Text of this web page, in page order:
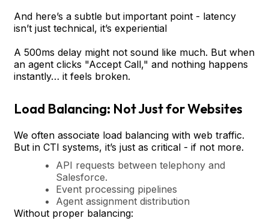
And here’s a subtle but important point - latency
isn’t just technical, it’s experiential
A 500ms delay might not sound like much. But when
an agent clicks "Accept Call," and nothing happens
instantly… it feels broken.
Load Balancing: Not Just for Websites
We often associate load balancing with web traffic.
But in CTI systems, it’s just as critical - if not more.
API requests between telephony and
Salesforce.
Event processing pipelines
Agent assignment distribution
Without proper balancing: